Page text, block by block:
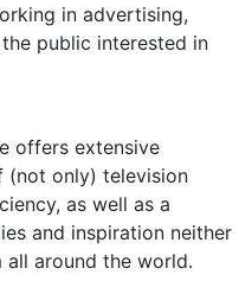
in advertising,
public interested in
offers extensive
(not only) television
as well as a
and inspiration neither
around the world.